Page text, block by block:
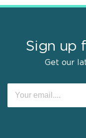
Sign up
Get our